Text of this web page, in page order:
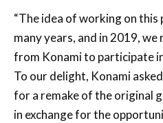
“The idea of working on
many years, and in 2019,
from Konami to participate
To our delight, Konami
for a remake of the original
in exchange for the